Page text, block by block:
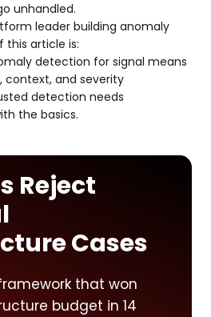
unhandled.
leader building anomaly
article is:
detection for signal means
context, and severity
detection needs
the basics.
Reject
Cases
that won
budget in 14